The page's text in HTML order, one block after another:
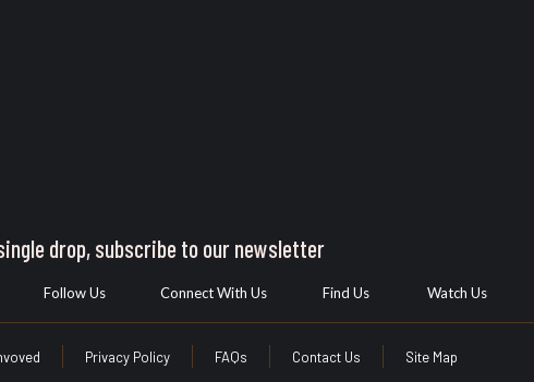
drop, subscribe to our newsletter
Follow Us Connect With Us Find Us Watch Us
Privacy Policy FAQs Contact Us Site Map